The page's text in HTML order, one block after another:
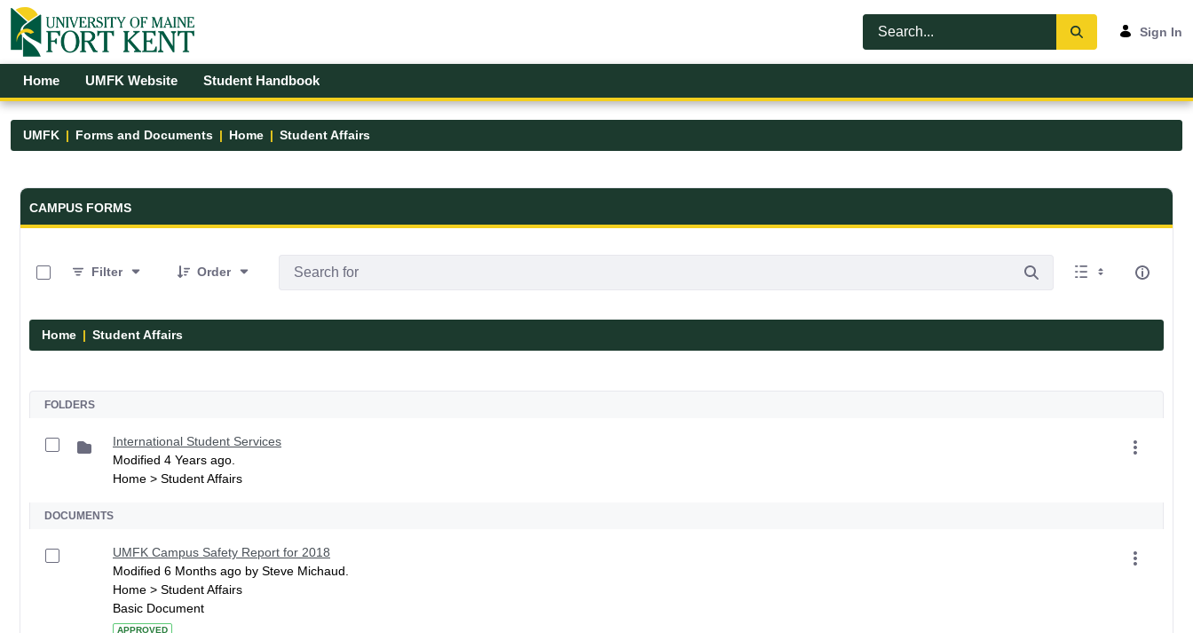
Skip to Main Content
Open Accessibility Menu
Sign In
Home UMFK Website Student Handbook
UMFK Forms and Documents Home Student Affairs
Forms and Documents - UMFK
CAMPUS FORMS
Filter
Order
Home Student Affairs
FOLDERS
International Student Services
Modified 4 Years ago.
Home > Student Affairs
DOCUMENTS
UMFK Campus Safety Report for 2018
Modified 6 Months ago by Steve Michaud.
Home > Student Affairs
Basic Document
APPROVED